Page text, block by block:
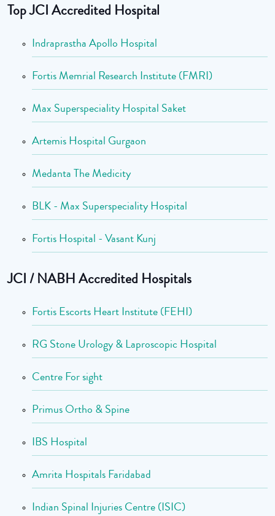
Top JCI Accredited Hospital
Indraprastha Apollo Hospital
Fortis Memrial Research Institute (FMRI)
Max Superspeciality Hospital Saket
Artemis Hospital Gurgaon
Medanta The Medicity
BLK - Max Superspeciality Hospital
Fortis Hospital - Vasant Kunj
JCI / NABH Accredited Hospitals
Fortis Escorts Heart Institute (FEHI)
RG Stone Urology & Laproscopic Hospital
Centre For sight
Primus Ortho & Spine
IBS Hospital
Amrita Hospitals Faridabad
Indian Spinal Injuries Centre (ISIC)